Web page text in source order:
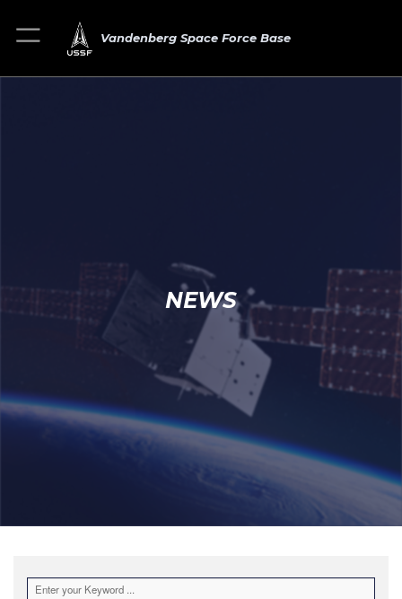
Vandenberg Space Force Base
NEWS